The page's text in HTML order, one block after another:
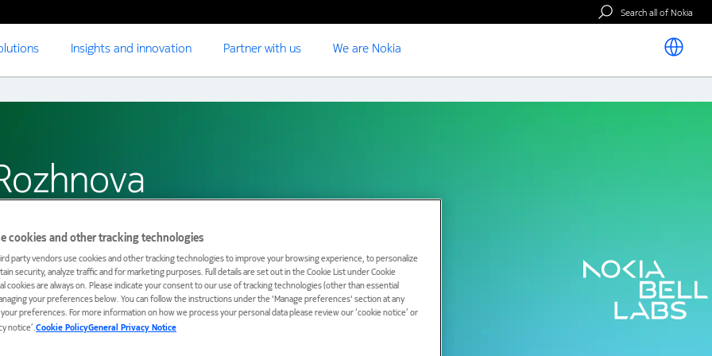
Search all of Nokia
Insights and innovation Partner with us We are Nokia
cookies and other tracking technologies
party vendors use cookies and other tracking technologies to improve your browsing experience, to personalize
security, analyze traffic and for marketing purposes. Full details are set out in the Cookie List under Cookie
cookies are always on. Please indicate your consent to our use of tracking technologies (other than essential
your preferences below. You can follow the instructions under the 'Manage preferences' section at any
preferences. For more information on how we process your personal data please review our ‘cookie notice’ or
notice’.Cookie PolicyGeneral Privacy Notice